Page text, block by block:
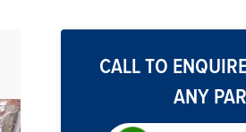
CALL TO
ANY